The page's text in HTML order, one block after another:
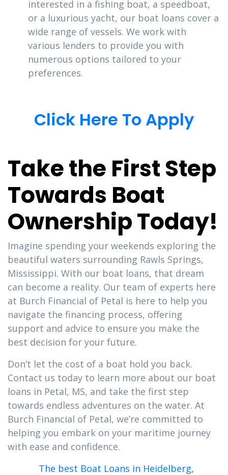
interested in a fishing boat, a speedboat,
or a luxurious yacht, our boat loans cover a
wide range of vessels. We work with
various lenders to provide you with
numerous options tailored to your
preferences.
Click Here To Apply
Take the First Step
Towards Boat
Ownership Today!
Imagine spending your weekends exploring the
beautiful waters surrounding Rawls Springs,
Mississippi. With our boat loans, that dream
can become a reality. Our team of experts here
at Burch Financial of Petal is here to help you
navigate the financing process, offering
support and advice to ensure you make the
best decision for your future.
Don’t let the cost of a boat hold you back.
Contact us today to learn more about our boat
loans in Petal, MS, and take the first step
towards endless adventures on the water. At
Burch Financial of Petal, we’re committed to
helping you embark on your maritime journey
with ease and confidence.
The best Boat Loans in Heidelberg,